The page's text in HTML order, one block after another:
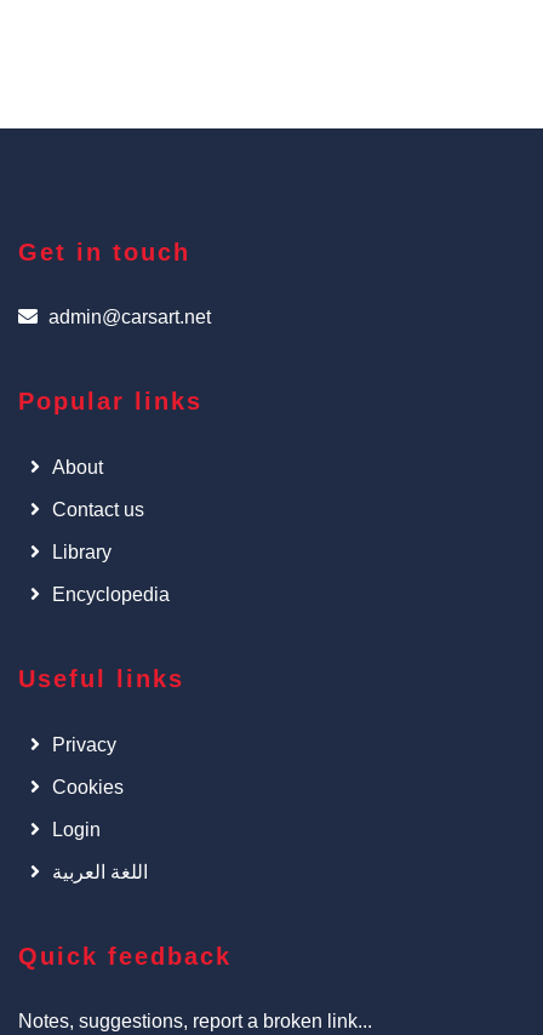
Get in touch
admin@carsart.net
Popular links
About
Contact us
Library
Encyclopedia
Useful links
Privacy
Cookies
Login
اللغة العربية
Quick feedback
Notes, suggestions, report a broken link...